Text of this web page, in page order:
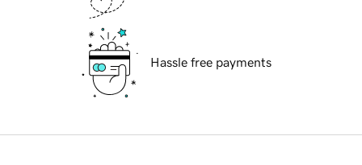
Hassle free payments